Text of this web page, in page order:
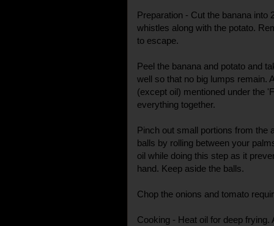
Preparation - Cut the banana into
whistles along with the potato.
to escape.
Peel the banana and potato and
well so that no big lumps remain.
(except oil) mentioned under the
everything together.
Pinch out small portions from the
balls by rolling between your
oil while doing this step as it
hand. Keep aside the balls.
Chop the onions and tomato
Cooking - Heat oil for deep